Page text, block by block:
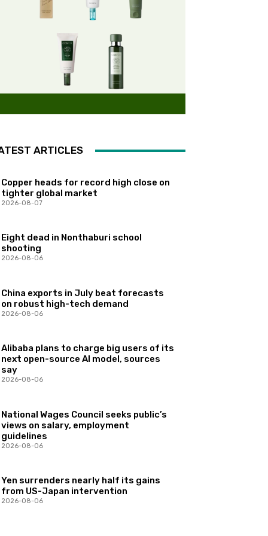
ARTICLES
Copper heads for record high close on
tighter global market
2026-08-07
Eight dead in Nonthaburi school
shooting
2026-08-06
China exports in July beat forecasts
on robust high-tech demand
2026-08-06
Alibaba plans to charge big users of its
next open-source AI model, sources
say
2026-08-06
National Wages Council seeks public’s
views on salary, employment
guidelines
2026-08-06
Yen surrenders nearly half its gains
from US-Japan intervention
2026-08-06